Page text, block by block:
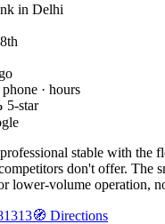
in Delhi
phone · hours
5-star
stable with the
don't offer. The
lower-volume operation,
🧭 Directions